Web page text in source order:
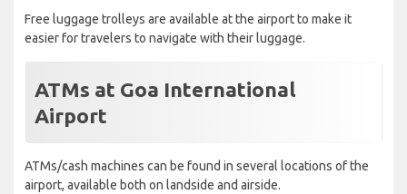
Free luggage trolleys are available at the airport to make it
easier for travelers to navigate with their luggage.
ATMs at Goa International
Airport
ATMs/cash machines can be found in several locations of the
airport, available both on landside and airside.